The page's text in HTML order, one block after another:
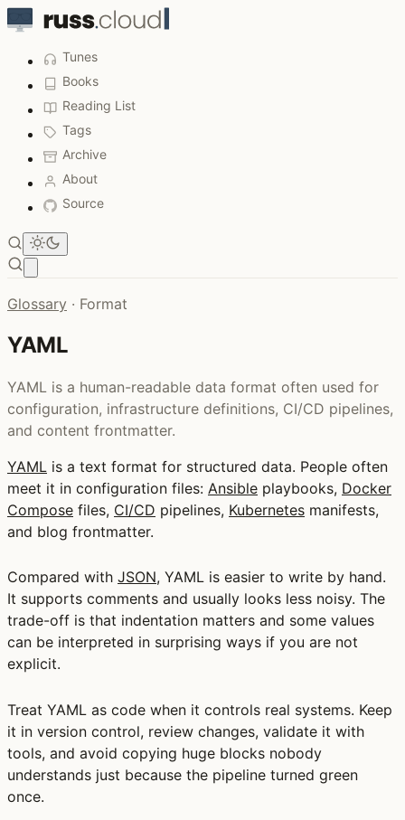
Tunes
Books
Reading List
Tags
Archive
About
Source
Glossary · Format
YAML
YAML is a human-readable data format often used for
configuration, infrastructure definitions, CI/CD pipelines,
and content frontmatter.
YAML is a text format for structured data. People often
meet it in configuration files: Ansible playbooks, Docker
Compose files, CI/CD pipelines, Kubernetes manifests,
and blog frontmatter.
Compared with JSON, YAML is easier to write by hand.
It supports comments and usually looks less noisy. The
trade-off is that indentation matters and some values
can be interpreted in surprising ways if you are not
explicit.
Treat YAML as code when it controls real systems. Keep
it in version control, review changes, validate it with
tools, and avoid copying huge blocks nobody
understands just because the pipeline turned green
once.